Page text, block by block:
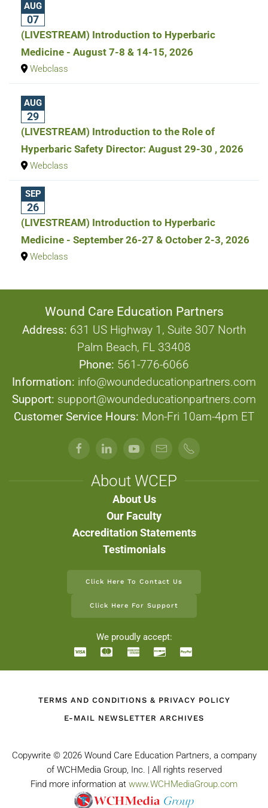
AUG
07
(LIVESTREAM) Introduction to Hyperbaric
Medicine - August 7-8 & 14-15, 2026
Webclass
AUG
29
(LIVESTREAM) Introduction to the Role of
Hyperbaric Safety Director: August 29-30 , 2026
Webclass
SEP
26
(LIVESTREAM) Introduction to Hyperbaric
Medicine - September 26-27 & October 2-3, 2026
Webclass
Wound Care Education Partners
Address: 631 US Highway 1, Suite 307 North
Palm Beach, FL 33408
Phone: 561-776-6066
Information: info@woundeducationpartners.com
Support: support@woundeducationpartners.com
Customer Service Hours: Mon-Fri 10am-4pm ET
About WCEP
About Us
Our Faculty
Accreditation Statements
Testimonials
Click Here To Contact Us
Click Here For Support
We proudly accept:
TERMS AND CONDITIONS & PRIVACY POLICY
E-MAIL NEWSLETTER ARCHIVES
Copywrite © 2026 Wound Care Education Partners, a company
of WCHMedia Group, Inc. | All rights reserved
Find more information at www.WCHMediaGroup.com